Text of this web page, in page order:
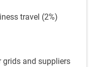
travel (2%)
grids and suppliers